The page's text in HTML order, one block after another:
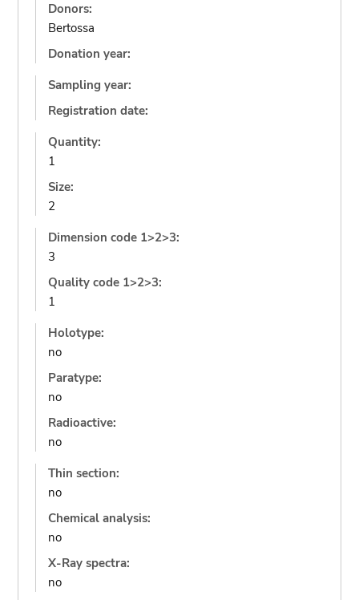
Donors:
Bertossa
Donation year:
Sampling year:
Registration date:
Quantity:
1
Size:
2
Dimension code 1>2>3:
3
Quality code 1>2>3:
1
Holotype:
no
Paratype:
no
Radioactive:
no
Thin section:
no
Chemical analysis:
no
X-Ray spectra:
no